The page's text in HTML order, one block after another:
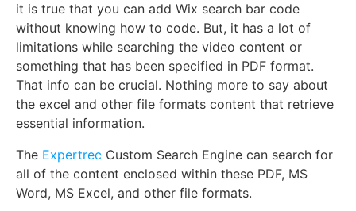
it is true that you can add Wix search bar code
without knowing how to code. But, it has a lot of
limitations while searching the video content or
something that has been specified in PDF format.
That info can be crucial. Nothing more to say about
the excel and other file formats content that retrieve
essential information.
The Expertrec Custom Search Engine can search for
all of the content enclosed within these PDF, MS
Word, MS Excel, and other file formats.